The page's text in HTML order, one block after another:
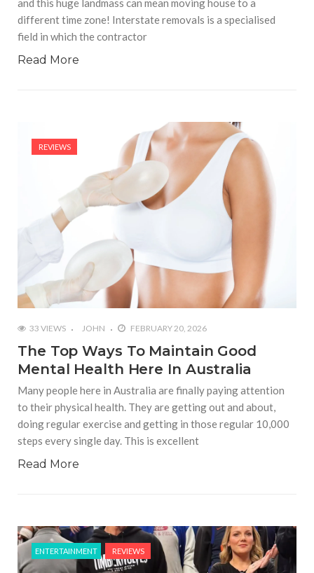
and this huge landmass can mean moving house to a
different time zone! Interstate removals is a specialised
field in which the contractor
Read More
REVIEWS
33 VIEWS JOHN FEBRUARY 20, 2026
The Top Ways To Maintain Good
Mental Health Here In Australia
Many people here in Australia are finally paying attention
to their physical health. They are getting out and about,
doing regular exercise and getting in those regular 10,000
steps every single day. This is excellent
Read More
ENTERTAINMENT REVIEWS